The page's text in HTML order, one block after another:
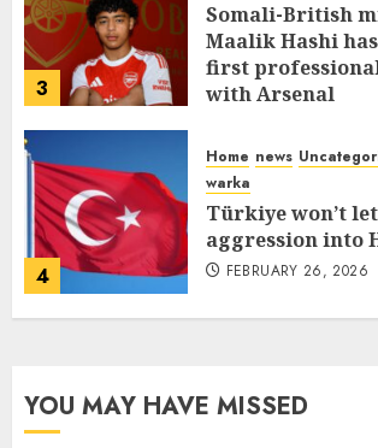
3
Somali-British
Maalik Hashi
first
with Arsenal
4
Home news
warka
Türkiye won’t let
aggression into
FEBRUARY 26, 2026
YOU MAY HAVE MISSED